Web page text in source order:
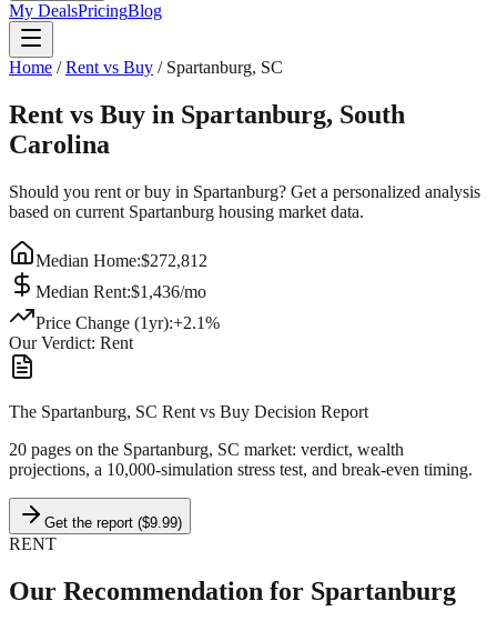
My DealsPricingBlog
Home /Rent vs Buy / Spartanburg, SC
Rent vs Buy in Spartanburg, South
Carolina
Should you rent or buy in Spartanburg? Get a personalized analysis
based on current Spartanburg housing market data.
Median Home:$272,812
Median Rent:$1,436/mo
Price Change (1yr):+2.1%
Our Verdict: Rent
The Spartanburg, SC Rent vs Buy Decision Report
20 pages on the Spartanburg, SC market: verdict, wealth
projections, a 10,000-simulation stress test, and break-even timing.
Get the report ($9.99)
RENT
Our Recommendation for Spartanburg